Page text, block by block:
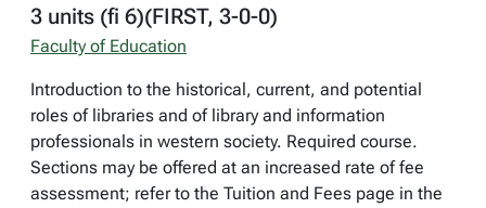
3 units (fi 6)(FIRST, 3-0-0)
Faculty of Education
Introduction to the historical, current, and potential
roles of libraries and of library and information
professionals in western society. Required course.
Sections may be offered at an increased rate of fee
assessment; refer to the Tuition and Fees page in the